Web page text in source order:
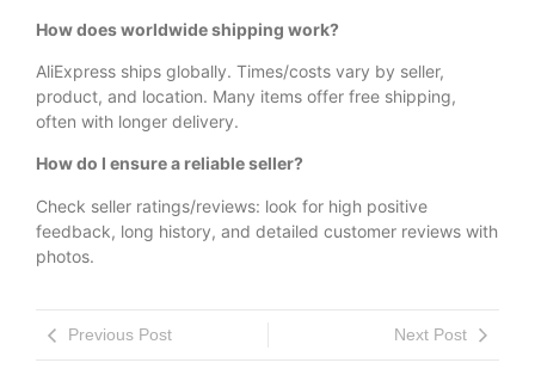
How does worldwide shipping work?
AliExpress ships globally. Times/costs vary by seller,
product, and location. Many items offer free shipping,
often with longer delivery.
How do I ensure a reliable seller?
Check seller ratings/reviews: look for high positive
feedback, long history, and detailed customer reviews with
photos.
Previous Post Next Post